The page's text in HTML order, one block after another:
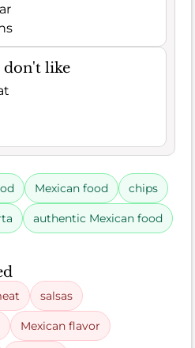
don't like
Mexican food chips
authentic Mexican food
salsas
Mexican flavor